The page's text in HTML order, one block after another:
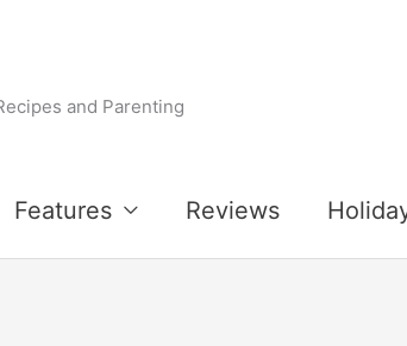
and Parenting
Features Reviews